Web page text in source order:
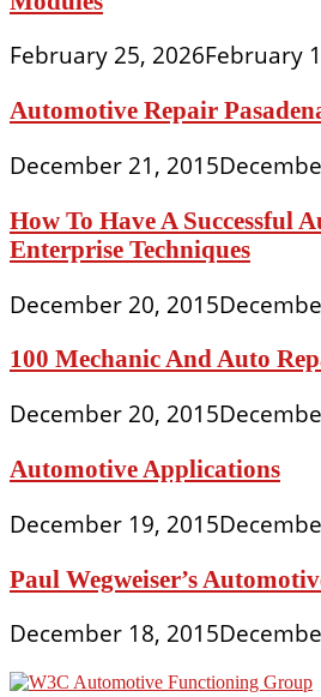
February 25, 2026February
Automotive Repair
December 21, 2015
How To Have A Successful
Enterprise Techniques
December 20, 2015
100 Mechanic And Auto
December 20, 2015
Automotive Applications
December 19, 2015
Paul Wegweiser’s
December 18, 2015